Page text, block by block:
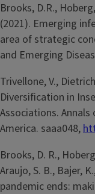
Brooks, D.R.,
(2021). Emerging
area of strategic
and Emerging
Trivellone, V.,
Diversification in
Associations.
America. saaa048,
Brooks, D. R.,
Araujo, S. B., Bajer,
pandemic ends: